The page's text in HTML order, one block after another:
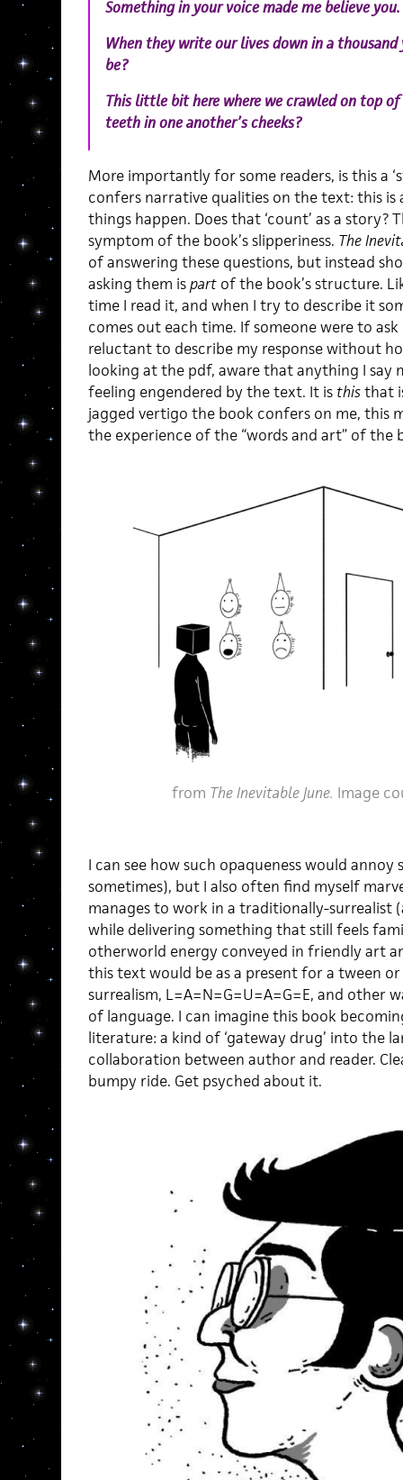
Something in your voice made me believe you.
When they write our lives down in a
be?
This little bit here where we crawled on top
teeth in one another’s cheeks?
More importantly for some readers, is this a
confers narrative qualities on the text: this is
things happen. Does that ‘count’ as a story?
symptom of the book’s slipperiness. The
of answering these questions, but instead
asking them ispart of the book’s structure.
time I read it, and when I try to describe it
comes out each time. If someone were to
reluctant to describe my response without
looking at the pdf, aware that anything I say
feeling engendered by the text. It is thisthat
jagged vertigo the book confers on me, this
the experience of the “words and art” of the
from The Inevitable June. Image
I can see how such opaqueness would
sometimes), but I also often find myself
manages to work in a traditionally-surrealist
while delivering something that still feels
otherworld energy conveyed in friendly art
this text would be as a present for a tween
surrealism, L=A=N=G=U=A=G=E, and other
of language. I can imagine this book
literature: a kind of ‘gateway drug’ into the
collaboration between author and reader.
bumpy ride. Get psyched about it.